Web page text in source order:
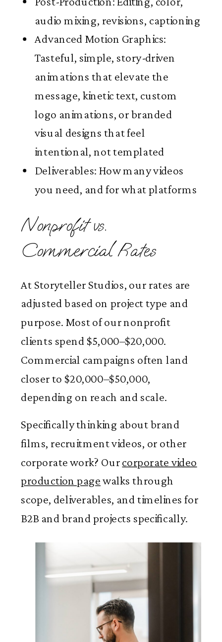
audio mixing, revisions, captioning
Advanced Motion Graphics:
Tasteful, simple, story-driven
animations that elevate the
message, kinetic text, custom
logo animations, or branded
visual designs that feel
intentional, not templated
Deliverables: How many videos
you need, and for what platforms
Nonprofit vs.
Commercial Rates
At Storyteller Studios, our rates are
adjusted based on project type and
purpose. Most of our nonprofit
clients spend $5,000–$20,000.
Commercial campaigns often land
closer to $20,000–$50,000,
depending on reach and scale.
Specifically thinking about brand
films, recruitment videos, or other
corporate work? Ourcorporate video
production pagewalks through
scope, deliverables, and timelines for
B2B and brand projects specifically.